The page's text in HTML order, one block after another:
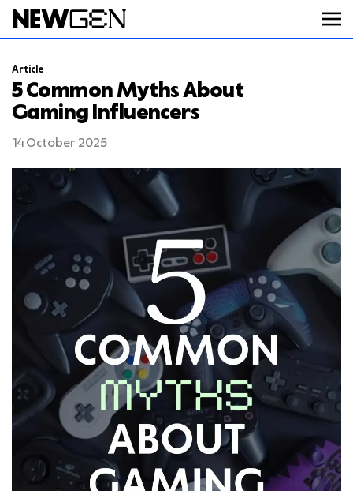
ABOUT
WORK
SERVICES
CAREERS
FEED
Article
5 Common Myths About
Gaming Influencers
14 October 2025